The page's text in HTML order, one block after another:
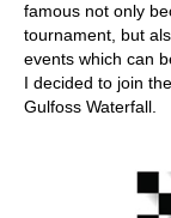
famous not only
tournament, but
events which can
I decided to join
Gulfoss Waterfall.